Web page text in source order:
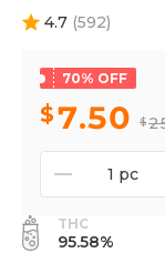
4.7 (592)
70% OFF
7.50
1 pc
THC
95.58%